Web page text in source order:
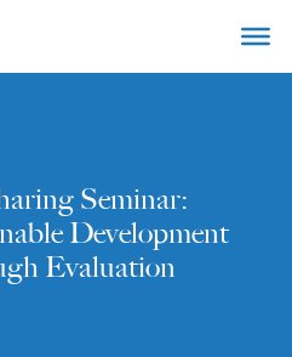
Seminar:
Development
Evaluation